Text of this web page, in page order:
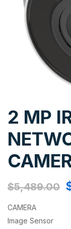
2 MP
$5,489.00
CAMERA
Image Sensor